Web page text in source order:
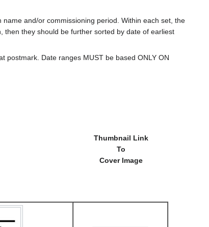
and/or commissioning period. Within each set, the
then they should be further sorted by date of earliest
postmark. Date ranges MUST be based ONLY ON
Thumbnail Link
To
Cover Image